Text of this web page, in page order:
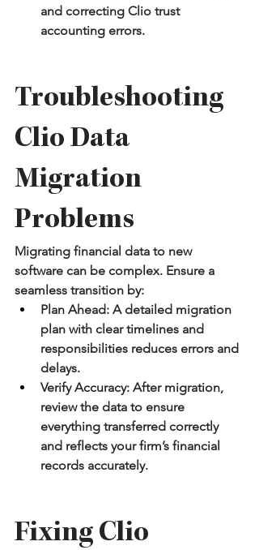
and correcting Clio trust
accounting errors.
Troubleshooting
Clio Data
Migration
Problems
Migrating financial data to new
software can be complex. Ensure a
seamless transition by:
Plan Ahead: A detailed migration
plan with clear timelines and
responsibilities reduces errors and
delays.
Verify Accuracy: After migration,
review the data to ensure
everything transferred correctly
and reflects your firm’s financial
records accurately.
Fixing Clio